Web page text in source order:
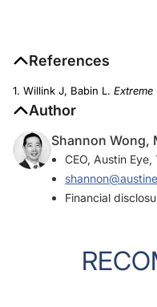
References
1. Willink J, Babin L.
Author
Shannon Wong,
CEO, Austin Eye,
Financial